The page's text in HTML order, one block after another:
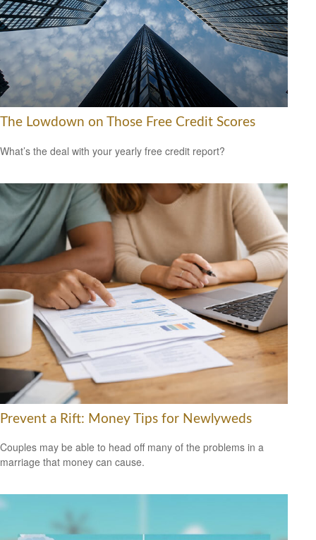
The Lowdown on Those Free Credit Scores
What’s the deal with your yearly free credit report?
Prevent a Rift: Money Tips for Newlyweds
Couples may be able to head off many of the problems in a
marriage that money can cause.